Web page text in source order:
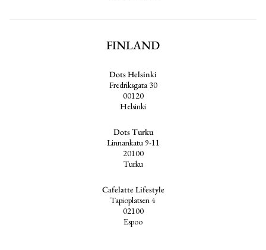
FINLAND
Dots Helsinki
Fredriksgata 30
00120
Helsinki
Dots Turku
Linnankatu 9-11
20100
Turku
Cafelatte Lifestyle
Tapioplatsen 4
02100
Espoo